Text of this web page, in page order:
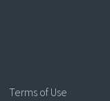
Terms of Use